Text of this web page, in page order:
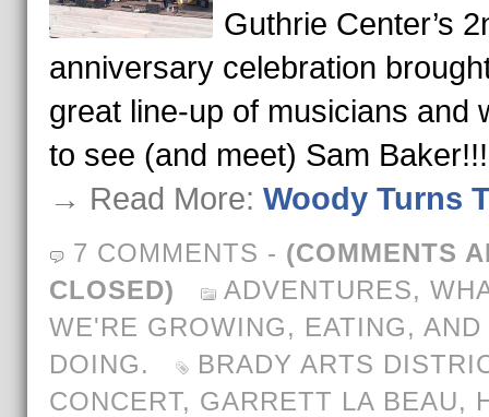
Guthrie Center’s
anniversary celebration
great line-up of musicians and
to see (and meet) Sam
→ Read More: Woody Turns
7 COMMENTS - (COMMENTS
CLOSED)
ADVENTURES,
WE'RE GROWING, EATING, AND
DOING.
BRADY ARTS
CONCERT, GARRETT LA BEAU,